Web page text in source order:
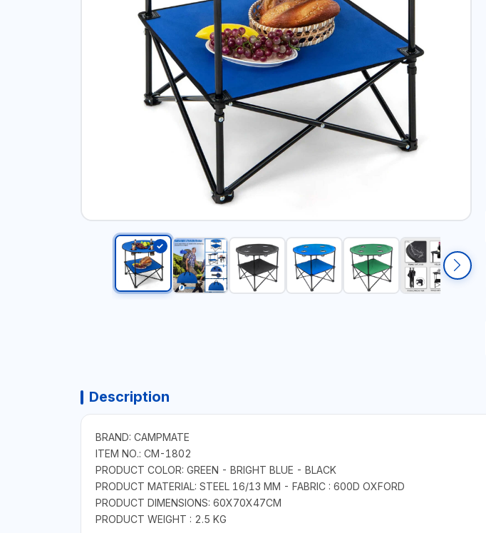
Description
BRAND: CAMPMATE
ITEM NO.: CM-1802
PRODUCT COLOR: GREEN - BRIGHT BLUE - BLACK
PRODUCT MATERIAL: STEEL 16/13 MM - FABRIC : 600D OXFORD
PRODUCT DIMENSIONS: 60X70X47CM
PRODUCT WEIGHT : 2.5 KG